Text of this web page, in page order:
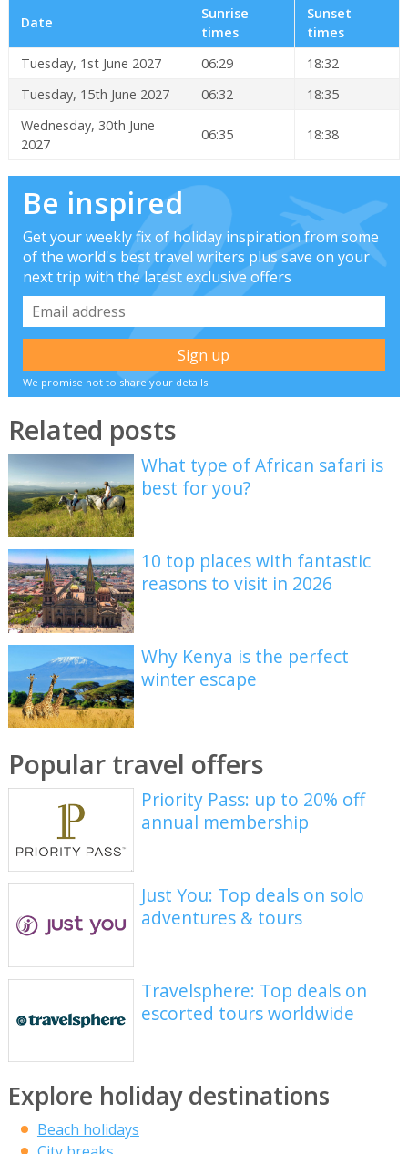
Date
Sunrise
times
Sunset
times
Tuesday, 1st June 2027
06:29
18:32
Tuesday, 15th June 2027
06:32
18:35
Wednesday, 30th June
2027
06:35 18:38
Be inspired
Get your weekly fix of holiday inspiration from some
of the world's best travel writers plus save on your
next trip with the latest exclusive offers
We promise not to share your details
Related posts
What type of African safari is
best for you?
10 top places with fantastic
reasons to visit in 2026
Why Kenya is the perfect
winter escape
Popular travel offers
Priority Pass: up to 20% off
annual membership
Just You: Top deals on solo
adventures & tours
Travelsphere: Top deals on
escorted tours worldwide
Explore holiday destinations
Beach holidays